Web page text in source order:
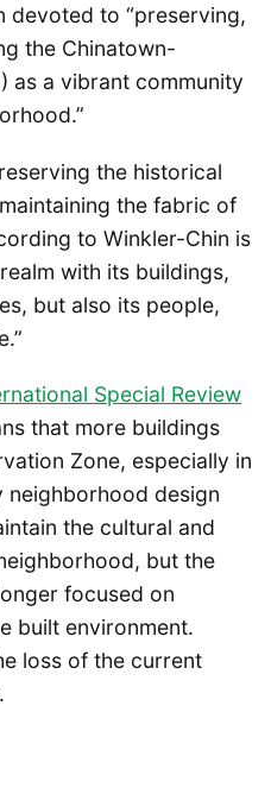
devoted to “preserving,
the Chinatown-
as a vibrant community
the historical
the fabric of
to Winkler-Chin is
with its buildings,
but also its people,
Special Review
that more buildings
Zone, especially in
neighborhood design
the cultural and
but the
focused on
built environment.
loss of the current